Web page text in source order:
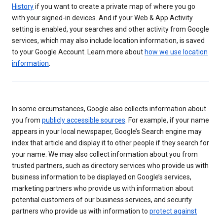
Historyif you want to create a private map of where you go
with your signed-in devices. And if your Web & App Activity
setting is enabled, your searches and other activity from Google
services, which may also include location information, is saved
to your Google Account. Learn more about how we use location
information.
In some circumstances, Google also collects information about
you from publicly accessible sources. For example, if your name
appears in your local newspaper, Google’s Search engine may
index that article and display it to other people if they search for
your name. We may also collect information about you from
trusted partners, such as directory services who provide us with
business information to be displayed on Google’s services,
marketing partners who provide us with information about
potential customers of our business services, and security
partners who provide us with information to protect against